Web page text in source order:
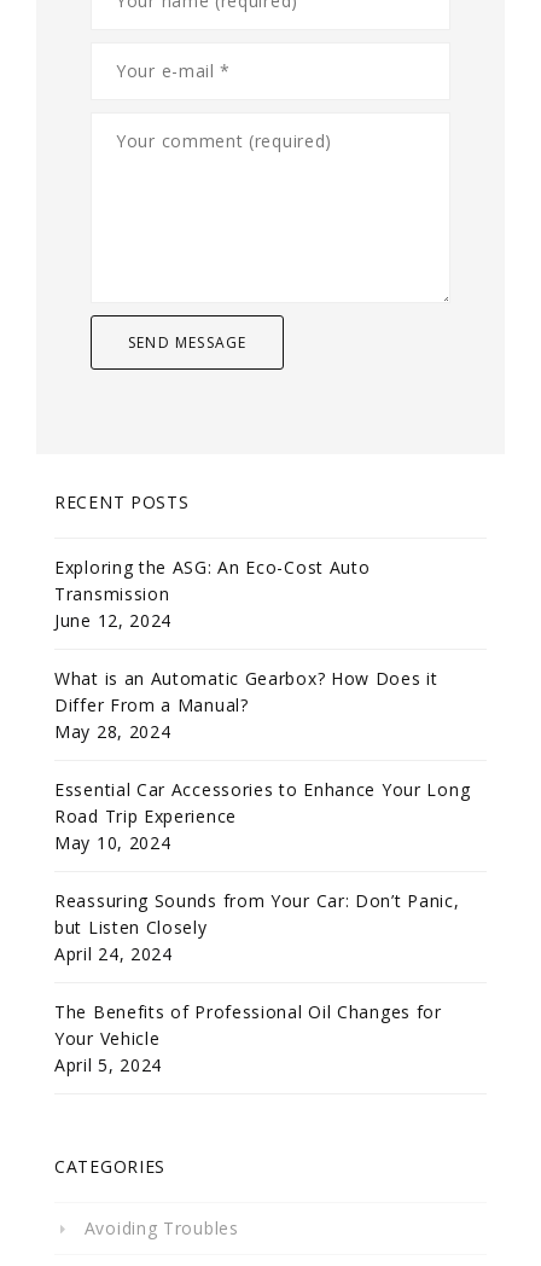
RECENT POSTS
Exploring the ASG: An Eco-Cost Auto
Transmission
June 12, 2024
What is an Automatic Gearbox? How Does it
Differ From a Manual?
May 28, 2024
Essential Car Accessories to Enhance Your Long
Road Trip Experience
May 10, 2024
Reassuring Sounds from Your Car: Don’t Panic,
but Listen Closely
April 24, 2024
The Benefits of Professional Oil Changes for
Your Vehicle
April 5, 2024
CATEGORIES
Avoiding Troubles